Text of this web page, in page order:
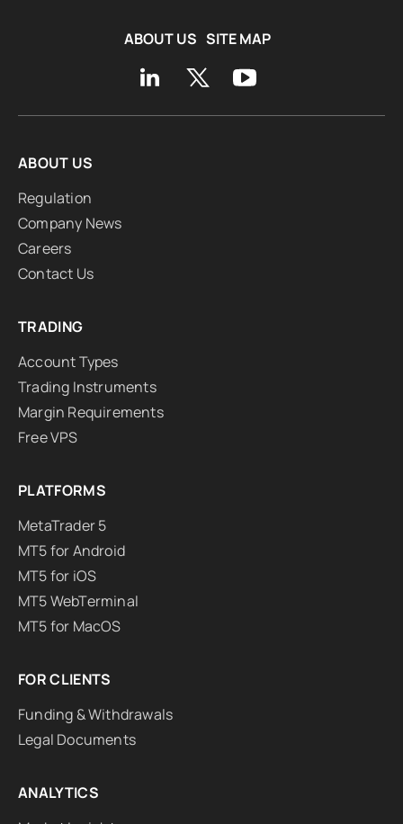
ABOUT US SITE MAP
ABOUT US
Regulation
Company News
Careers
Contact Us
TRADING
Account Types
Trading Instruments
Margin Requirements
Free VPS
PLATFORMS
MetaTrader 5
MT5 for Android
MT5 for iOS
MT5 WebTerminal
MT5 for MacOS
FOR CLIENTS
Funding & Withdrawals
Legal Documents
ANALYTICS